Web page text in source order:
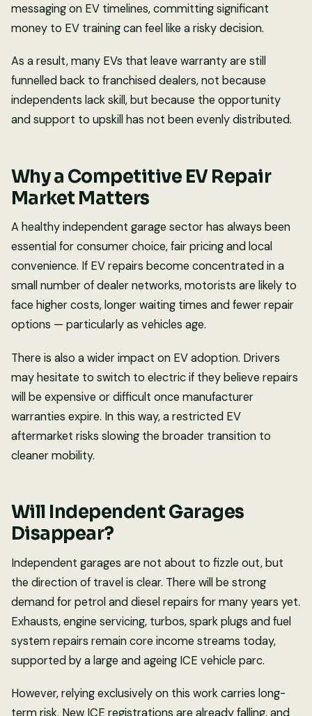
messaging on EV timelines, committing significant
money to EV training can feel like a risky decision.
As a result, many EVs that leave warranty are still
funnelled back to franchised dealers, not because
independents lack skill, but because the opportunity
and support to upskill has not been evenly distributed.
Why a Competitive EV Repair
Market Matters
A healthy independent garage sector has always been
essential for consumer choice, fair pricing and local
convenience. If EV repairs become concentrated in a
small number of dealer networks, motorists are likely to
face higher costs, longer waiting times and fewer repair
options — particularly as vehicles age.
There is also a wider impact on EV adoption. Drivers
may hesitate to switch to electric if they believe repairs
will be expensive or difficult once manufacturer
warranties expire. In this way, a restricted EV
aftermarket risks slowing the broader transition to
cleaner mobility.
Will Independent Garages
Disappear?
Independent garages are not about to fizzle out, but
the direction of travel is clear. There will be strong
demand for petrol and diesel repairs for many years yet.
Exhausts, engine servicing, turbos, spark plugs and fuel
system repairs remain core income streams today,
supported by a large and ageing ICE vehicle parc.
However, relying exclusively on this work carries long-